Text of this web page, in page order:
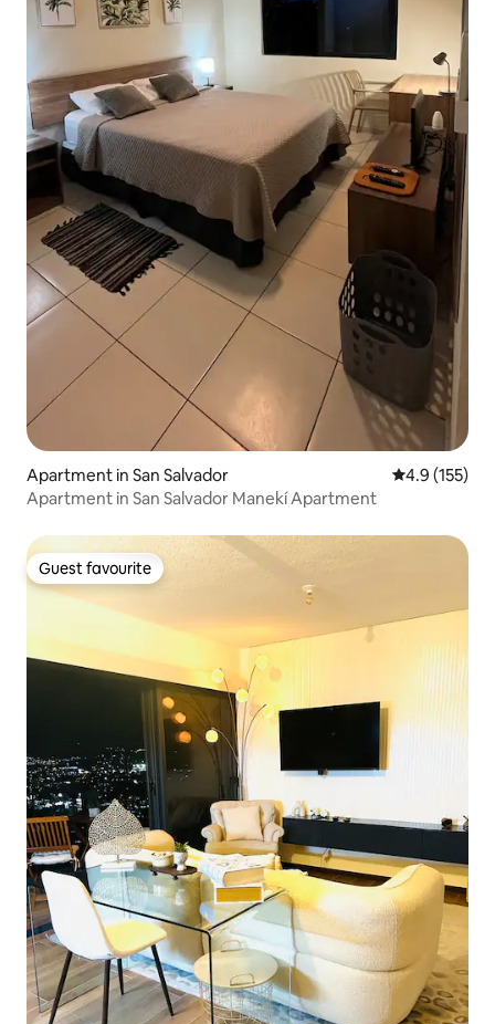
Apartment in San Salvador 4.9 out of 5
4.9 (155)
Apartment in San Salvador Manekí Apartment
Guest favourite
Guest favourite